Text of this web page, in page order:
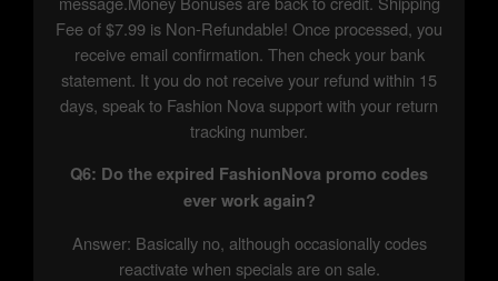
Fee of $7.99 is Non-Refundable! Once processed, you
receive email confirmation. Then check your bank
statement. It you do not receive your refund within 15
days, speak to Fashion Nova support with your return
tracking number.
Q6: Do the expired FashionNova promo codes
ever work again?
Answer: Basically no, although occasionally codes
reactivate when specials are on sale.